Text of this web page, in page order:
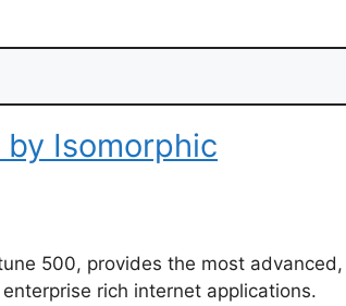
Isomorphic
500, provides the most advanced,
rich internet applications.